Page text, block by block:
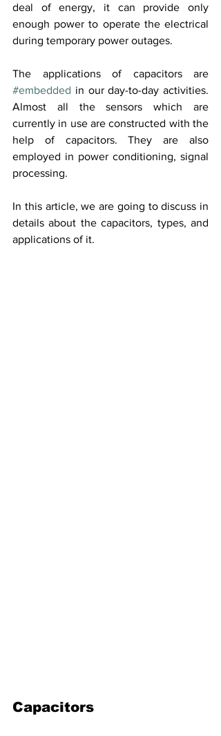
deal of energy, it can provide only
enough power to operate the electrical
during temporary power outages.
#embedded in our day-to-day activities.
Almost all the sensors which are
currently in use are constructed with the
help of capacitors. They are also
employed in power conditioning, signal
processing.
In this article, we are going to discuss in
details about the capacitors, types, and
applications of it.
Capacitors